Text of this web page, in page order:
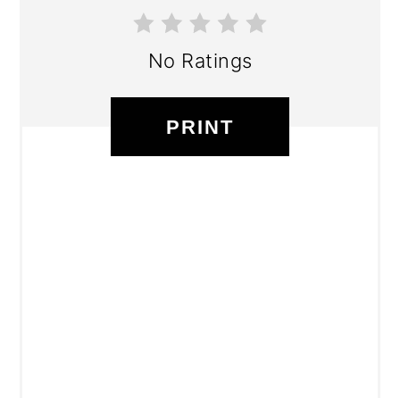
No Ratings
PRINT